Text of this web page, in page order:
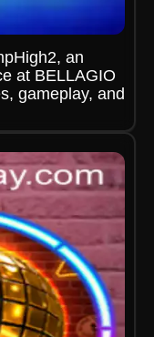
an
at BELLAGIO
gameplay, and